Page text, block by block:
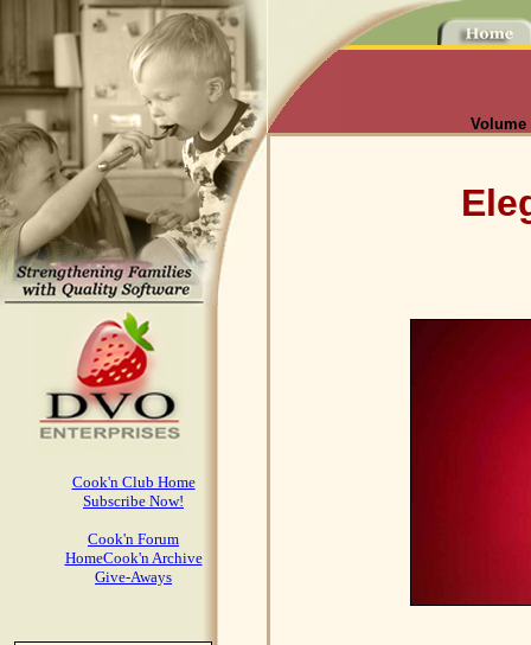
Cook'n Club Home
Subscribe Now!
Cook'n Forum
HomeCook'n Archive
Give-Aways
Volume